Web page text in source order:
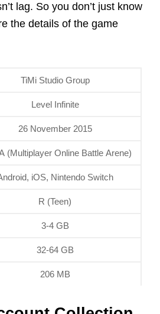
lag. So you don’t just know
the details of the game
TiMi Studio Group
Level Infinite
26 November 2015
(Multiplayer Online Battle Arene)
iOS, Nintendo Switch
R (Teen)
3-4 GB
32-64 GB
206 MB